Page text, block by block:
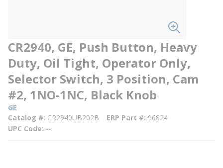
CR2940, GE, Push Button, Heavy
Duty, Oil Tight, Operator Only,
Selector Switch, 3 Position, Cam
#2, 1NO-1NC, Black Knob
GE
Catalog # CR2940UB202B ERP Part # 96824
UPC Code --